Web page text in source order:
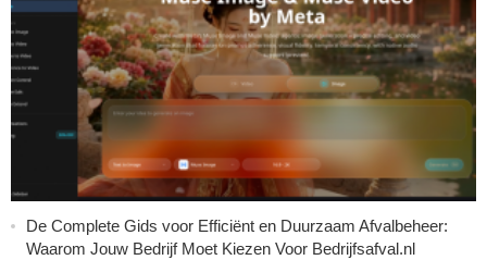
De Complete Gids voor Efficiënt en Duurzaam Afvalbeheer:
Waarom Jouw Bedrijf Moet Kiezen Voor Bedrijfsafval.nl